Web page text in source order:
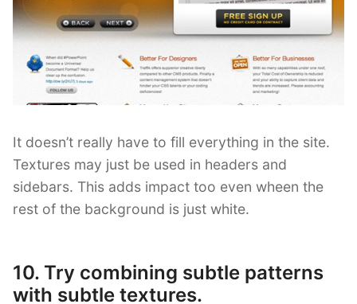
It doesn’t really have to fill everything in the site.
Textures may just be used in headers and
sidebars. This adds impact too even wheen the
rest of the background is just white.
10. Try combining subtle patterns
with subtle textures.